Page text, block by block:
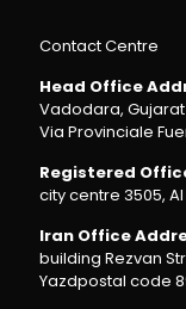
Contact Centre
Head Office
Vadodara, Gujarat
Via Provinciale
Registered
city centre 3505,
Iran Office
building Rezvan
Yazdpostal code